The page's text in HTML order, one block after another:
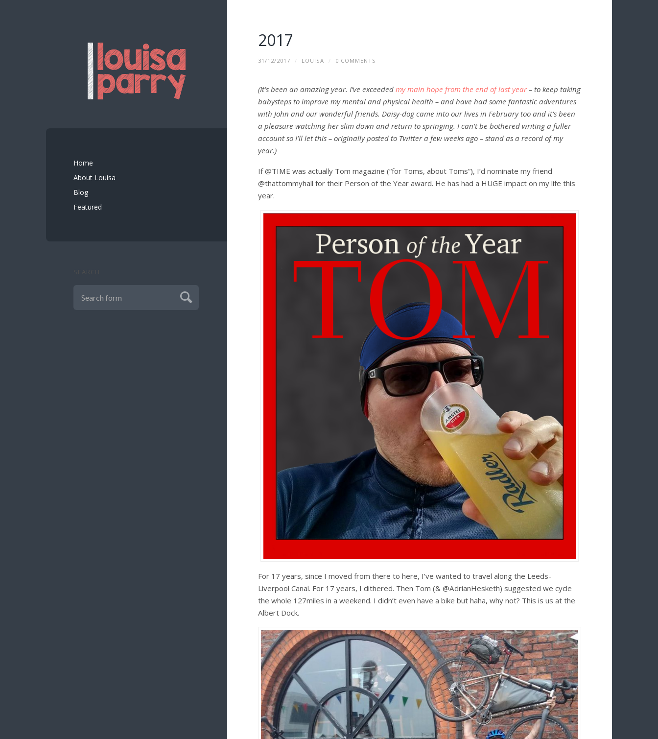
Home
About Louisa
Blog
Featured
2017
31/12/2017 / LOUISA / 0 COMMENTS
(It’s been an amazing year. I’ve exceeded my main hope from the end of last year– to keep taking
babysteps to improve my mental and physical health – and have had some fantastic adventures
with John and our wonderful friends. Daisy-dog came into our lives in February too and it’s been
a pleasure watching her slim down and return to springing. I can’t be bothered writing a fuller
account so I’ll let this – originally posted to Twitter a few weeks ago – stand as a record of my
year.)
If @TIME was actually Tom magazine (“for Toms, about Toms”), I’d nominate my friend
@thattommyhall for their Person of the Year award. He has had a HUGE impact on my life this
year.
For 17 years, since I moved from there to here, I’ve wanted to travel along the Leeds-
Liverpool Canal. For 17 years, I dithered. Then Tom (& @AdrianHesketh) suggested we cycle
the whole 127miles in a weekend. I didn’t even have a bike but haha, why not? This is us at the
Albert Dock.